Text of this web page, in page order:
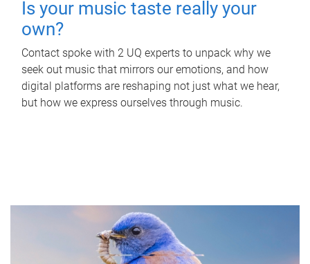
Is your music taste really your
own?
Contact spoke with 2 UQ experts to unpack why we
seek out music that mirrors our emotions, and how
digital platforms are reshaping not just what we hear,
but how we express ourselves through music.